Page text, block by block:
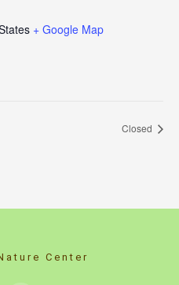
+ Google Map
Closed
Center